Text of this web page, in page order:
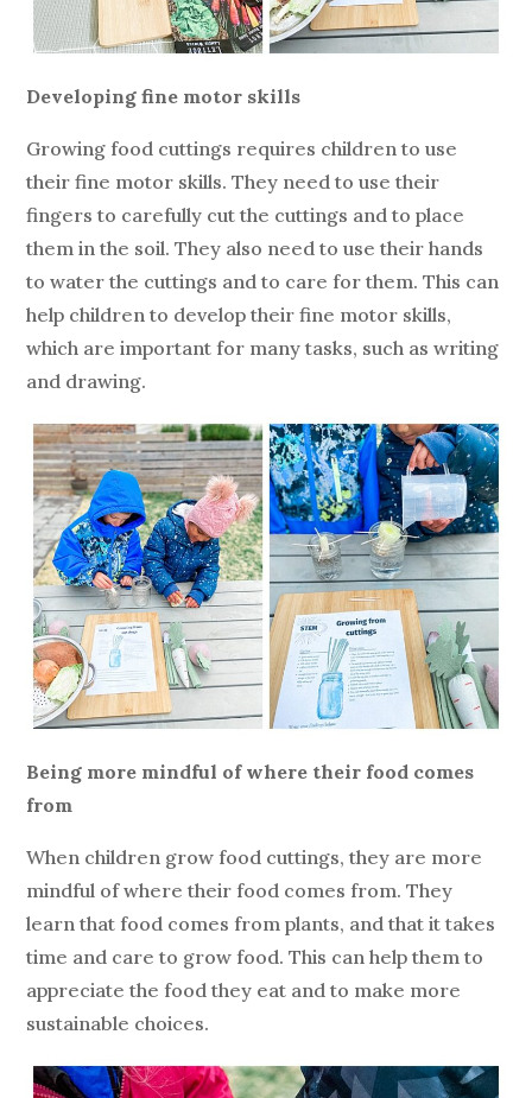
Developing fine motor skills
Growing food cuttings requires children to use
their fine motor skills. They need to use their
fingers to carefully cut the cuttings and to place
them in the soil. They also need to use their hands
to water the cuttings and to care for them. This can
help children to develop their fine motor skills,
which are important for many tasks, such as writing
and drawing.
Being more mindful of where their food comes
from
When children grow food cuttings, they are more
mindful of where their food comes from. They
learn that food comes from plants, and that it takes
time and care to grow food. This can help them to
appreciate the food they eat and to make more
sustainable choices.